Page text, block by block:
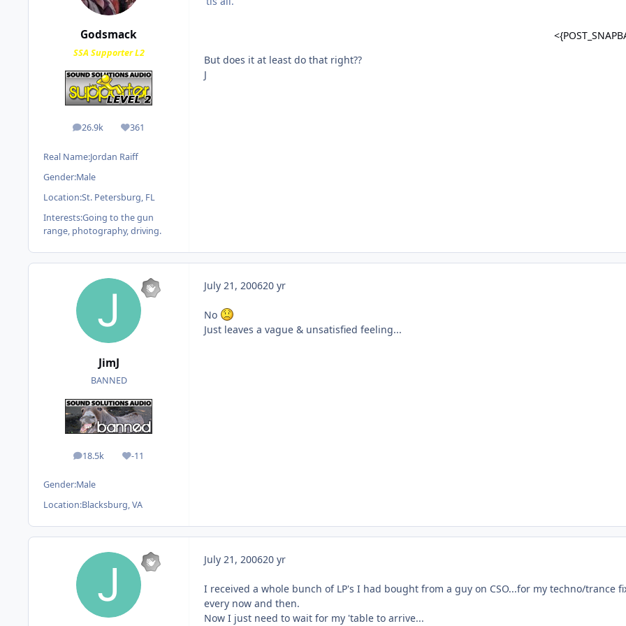
Godsmack
SSA Supporter L2
26.9k
posts 361
Reputation
Real Name:Jordan Raiff
Gender:Male
Location:St. Petersburg, FL
Interests:Going to the gun
range, photography, driving.
But does it at least do that right??
J
JimJ
BANNED
18.5k
posts -11
Reputation
Gender:Male
Location:Blacksburg, VA
July 21, 200620 yr
No
Just leaves a vague & unsatisfied feeling...
July 21, 200620 yr
I received a whole bunch of LP's I had bought from a guy on CSO...for my techno/trance
every now and then.
Now I just need to wait for my 'table to arrive...